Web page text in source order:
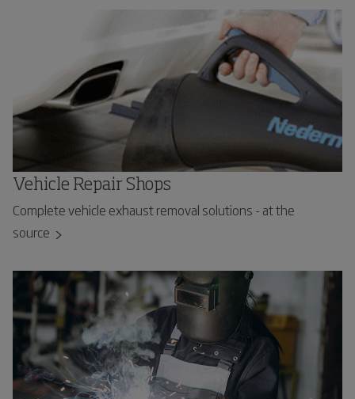
Vehicle Repair Shops
Complete vehicle exhaust removal solutions - at the
source